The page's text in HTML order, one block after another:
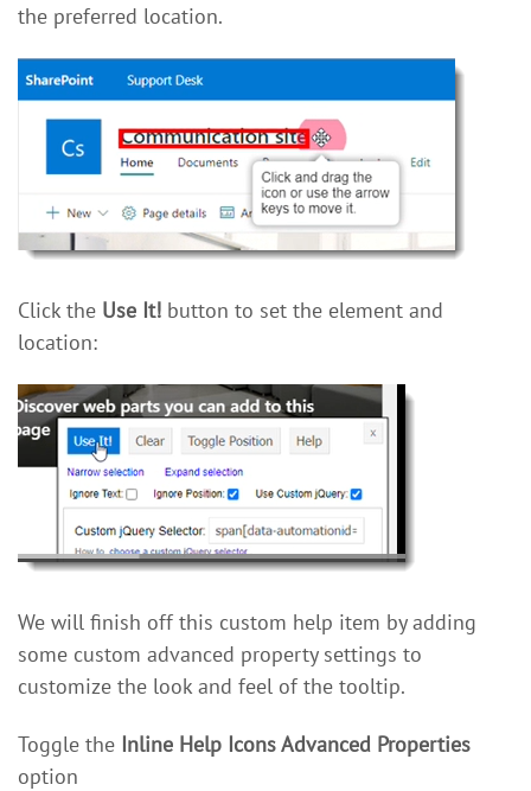
the preferred location.
Click the Use It! button to set the element and
location:
We will finish off this custom help item by adding
some custom advanced property settings to
customize the look and feel of the tooltip.
Toggle the Inline Help Icons Advanced Properties
option